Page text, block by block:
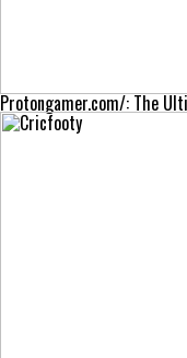
Protongamer.com/: The